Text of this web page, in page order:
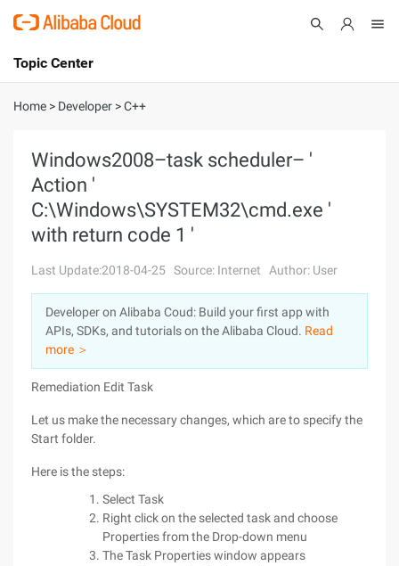
International - English
Console
Sign Up
Topic Center
About
Solutions
Pricing
Marketplace
Partners
Home > Developer >C++
Windows2008–task scheduler– '
Action '
C:\Windows\SYSTEM32\cmd.exe '
with return code 1 '
Last Update:2018-04-25 Source: Internet Author: User
Developer on Alibaba Coud: Build your first app with
APIs, SDKs, and tutorials on the Alibaba Cloud. Read
more ＞
Remediation Edit Task
Let us make the necessary changes, which are to specify the
Start folder.
Here is the steps:
Select Task
Right click on the selected task and choose
Properties from the Drop-down menu
The Task Properties window appears